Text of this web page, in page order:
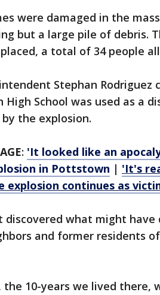
were damaged in the
but a large pile of debris.
a total of 34 people
Stephan Rodriguez
High School was used as a
the explosion.
: 'It looked like an
in Pottstown | 'It's
explosion continues as
discovered what might have
and former residents
10-years we lived there,